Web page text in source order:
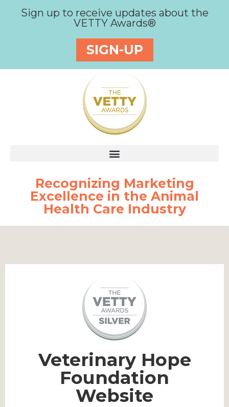
Sign up to receive updates about the
VETTY Awards®
SIGN-UP
Recognizing Marketing
Excellence in the Animal
Health Care Industry
Veterinary Hope
Foundation
Website